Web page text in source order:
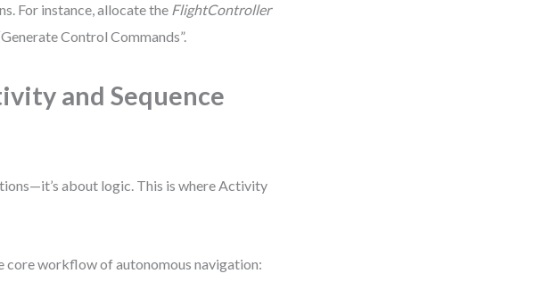
For instance, allocate the FlightController
Control Commands”.
and Sequence
about logic. This is where Activity
core workflow of autonomous navigation: